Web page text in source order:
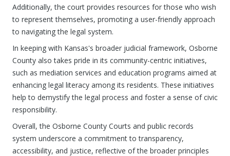
Additionally, the court provides resources for those who wish
to represent themselves, promoting a user-friendly approach
to navigating the legal system.
In keeping with Kansas's broader judicial framework, Osborne
County also takes pride in its community-centric initiatives,
such as mediation services and education programs aimed at
enhancing legal literacy among its residents. These initiatives
help to demystify the legal process and foster a sense of civic
responsibility.
Overall, the Osborne County Courts and public records
system underscore a commitment to transparency,
accessibility, and justice, reflective of the broader principles